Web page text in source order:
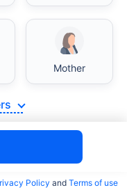
Mother
Policy and Terms of use